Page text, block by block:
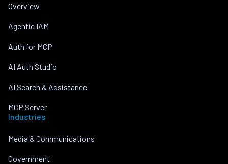
Overview
Agentic IAM
Auth for MCP
AI Auth Studio
AI Search & Assistance
MCP Server
Industries
Media & Communications
Government